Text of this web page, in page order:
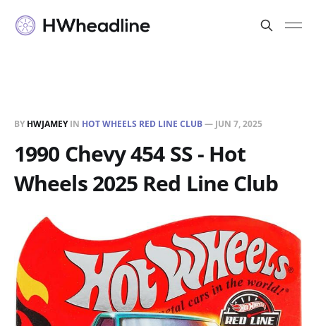
BY HWJAMEYIN HOT WHEELS RED LINE CLUB— JUN 7, 2025
1990 Chevy 454 SS - Hot
Wheels 2025 Red Line Club